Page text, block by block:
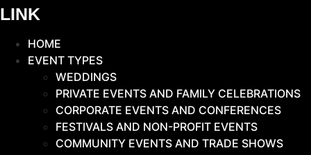
LINK
HOME
EVENT TYPES
WEDDINGS
PRIVATE EVENTS AND FAMILY CELEBRATIONS
CORPORATE EVENTS AND CONFERENCES
FESTIVALS AND NON-PROFIT EVENTS
COMMUNITY EVENTS AND TRADE SHOWS